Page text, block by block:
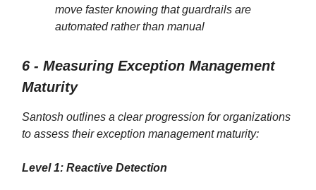
move faster knowing that guardrails are
automated rather than manual
6 - Measuring Exception Management
Maturity
Santosh outlines a clear progression for organizations
to assess their exception management maturity:
Level 1: Reactive Detection